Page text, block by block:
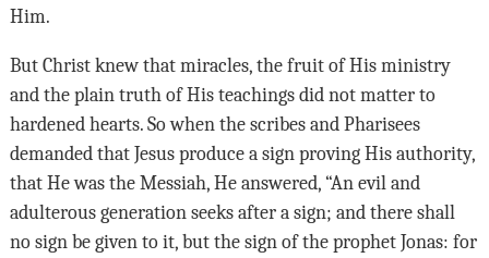
Him.
But Christ knew that miracles, the fruit of His ministry
and the plain truth of His teachings did not matter to
hardened hearts. So when the scribes and Pharisees
demanded that Jesus produce a sign proving His authority,
that He was the Messiah, He answered, “An evil and
adulterous generation seeks after a sign; and there shall
no sign be given to it, but the sign of the prophet Jonas: for